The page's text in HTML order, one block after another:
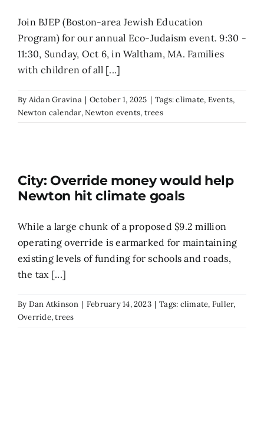
Join BJEP (Boston-area Jewish Education
Program) for our annual Eco-Judaism event. 9:30 -
11:30, Sunday, Oct 6, in Waltham, MA. Families
with children of all [...]
By Aidan Gravina | October 1, 2025 | Tags:climate, Events,
Newton calendar,Newton events, trees
City: Override money would help
Newton hit climate goals
While a large chunk of a proposed $9.2 million
operating override is earmarked for maintaining
existing levels of funding for schools and roads,
the tax [...]
By Dan Atkinson | February 14, 2023 | Tags: climate, Fuller,
Override,trees